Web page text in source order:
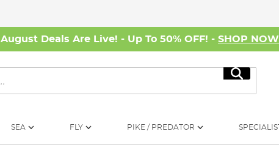
August Deals Are Live! - Up To 50% OFF! - SHOP NOW
Search
SEA FLY PIKE / PREDATOR